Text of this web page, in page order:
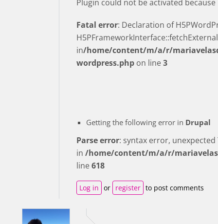
Plugin could not be activated
Fatal error: Declaration of
in/home/content/m/a/r/
wordpress.php on line3
Getting the following error in Drupal
Parse error: syntax error, unexpected
in /home/content/m/a/r/
line618
Log in or register to post comments